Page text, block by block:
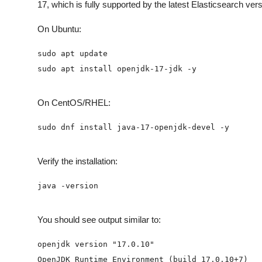
17, which is fully supported by the latest Elasticsearch
On Ubuntu:
On CentOS/RHEL:
Verify the installation:
You should see output similar to: